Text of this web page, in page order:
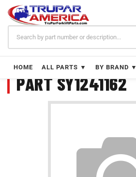
Skip
content
HOME ALL PARTS ▼ BY BRAND ▼
PART SY1241162